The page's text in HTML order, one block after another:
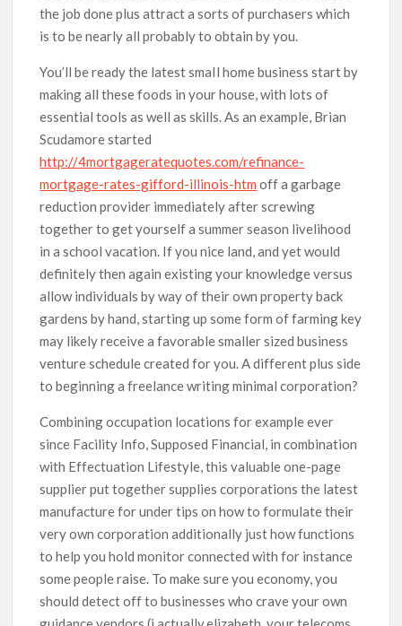
the job done plus attract a sorts of purchasers which
is to be nearly all probably to obtain by you.
You’ll be ready the latest smaIl home business start by
making all these foods in your house, with lots of
essential tools as well as skills. As an example, Brian
Scudamore started
http://4mortgageratequotes.com/refinance-
mortgage-rates-gifford-illinois-htm off a garbage
reduction provider immediately after screwing
together to get yourself a summer season livelihood
in a school vacation. If you nice land, and yet would
definitely then again existing your knowledge versus
allow individuals by way of their own property back
gardens by hand, starting up some form of farming key
may likely receive a favorable smaller sized business
venture schedule created for you. A different plus side
to beginning a freelance writing minimal corporation?
Combining occupation locations for example ever
since Facility Info, Supposed Financial, in combination
with Effectuation Lifestyle, this valuable one-page
supplier put together supplies corporations the latest
manufacture for under tips on how to formulate their
very own corporation additionally just how functions
to help you hold monitor connected with for instance
some people raise. To make sure you economy, you
should detect off to businesses who crave your own